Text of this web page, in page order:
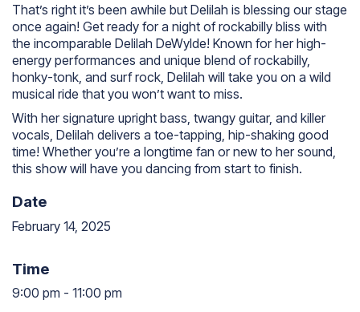
That’s right it’s been awhile but Delilah is blessing our stage
once again! Get ready for a night of rockabilly bliss with
the incomparable Delilah DeWylde! Known for her high-
energy performances and unique blend of rockabilly,
honky-tonk, and surf rock, Delilah will take you on a wild
musical ride that you won’t want to miss.
With her signature upright bass, twangy guitar, and killer
vocals, Delilah delivers a toe-tapping, hip-shaking good
time! Whether you’re a longtime fan or new to her sound,
this show will have you dancing from start to finish.
Date
February 14, 2025
Time
9:00 pm - 11:00 pm